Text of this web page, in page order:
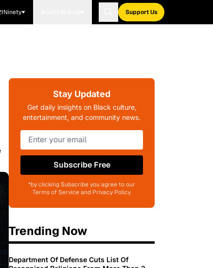
Support Us
Stay Updated
Get daily insights on Black culture,
entertainment, and community news.
Subscribe Free
*by clicking Subscribe you agree to our
Terms of Service and Privacy Policy
Trending Now
Department Of Defense Cuts List Of